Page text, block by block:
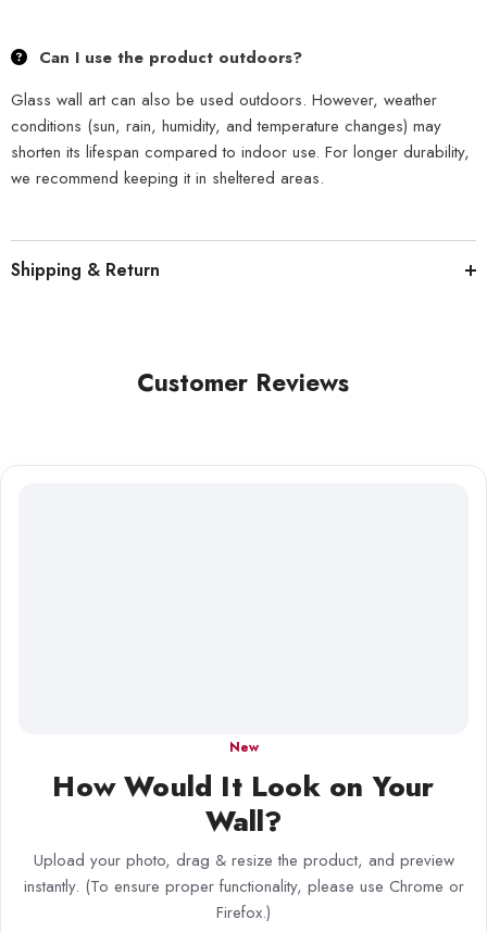
Can I use the product outdoors?
Glass wall art can also be used outdoors. However, weather
conditions (sun, rain, humidity, and temperature changes) may
shorten its lifespan compared to indoor use. For longer durability,
we recommend keeping it in sheltered areas.
Shipping & Return
Customer Reviews
New
How Would It Look on Your
Wall?
Upload your photo, drag & resize the product, and preview
instantly. (To ensure proper functionality, please use Chrome or
Firefox.)